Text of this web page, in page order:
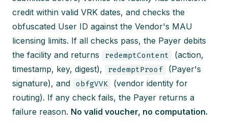
credit within valid VRK dates, and checks the
obfuscated User ID against the Vendor's MAU
licensing limits. If all checks pass, the Payer debits
the facility and returns
redemptContent
(action,
timestamp, key, digest),
redemptProof
(Payer's
signature), and
obfgVVK
(vendor identity for
routing). If any check fails, the Payer returns a
failure reason. No valid voucher, no computation.